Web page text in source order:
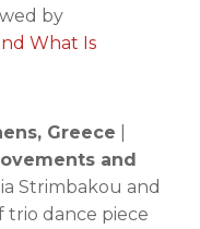
by
What Is
Greece
and
Strimbakou and
trio dance piece